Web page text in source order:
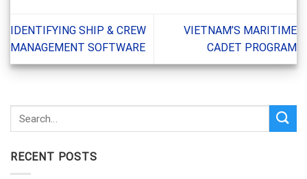
IDENTIFYING SHIP & CREW
MANAGEMENT SOFTWARE
VIETNAM’S MARITIME
CADET PROGRAM
RECENT POSTS